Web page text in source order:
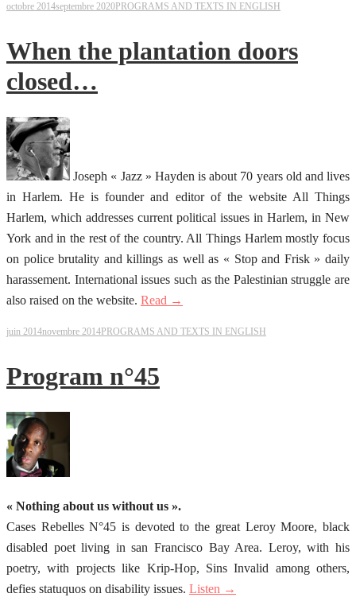
octobre 2014septembre 2020 PROGRAMS AND TEXTS IN ENGLISH
When the plantation doors
closed…
Joseph « Jazz » Hayden is about 70 years old and lives
in Harlem. He is founder and editor of the website All Things
Harlem, which addresses current political issues in Harlem, in New
York and in the rest of the country. All Things Harlem mostly focus
on police brutality and killings as well as « Stop and Frisk » daily
harassement. International issues such as the Palestinian struggle are
also raised on the website. Read →
juin 2014novembre 2014 PROGRAMS AND TEXTS IN ENGLISH
Program n°45
« Nothing about us without us ».
Cases Rebelles N°45 is devoted to the great Leroy Moore, black
disabled poet living in san Francisco Bay Area. Leroy, with his
poetry, with projects like Krip-Hop, Sins Invalid among others,
defies statuquos on disability issues. Listen →